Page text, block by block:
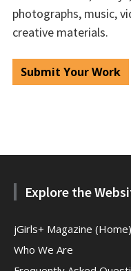
photographs, music,
creative materials.
Submit Your Work
Explore the
jGirls+ Magazine (Home)
Who We Are